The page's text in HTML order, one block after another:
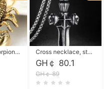
Necklace Scorpion pendant necklace, leather rope free shipping Cross necklace, stainless steel skull, titanium steel necklace free shipping
GH￠ 80.1
GH￠ 89